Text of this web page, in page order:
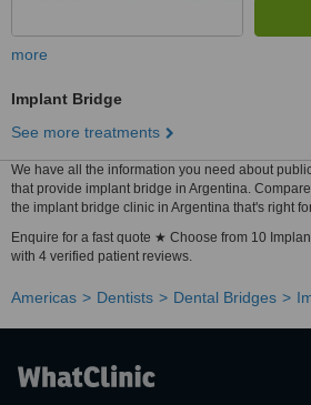
more
Implant Bridge
See more treatments
We have all the information you need about
that provide implant bridge in Argentina.
the implant bridge clinic in Argentina that's right
Enquire for a fast quote ★ Choose from 10
with 4 verified patient reviews.
Americas Dentists Dental Bridges